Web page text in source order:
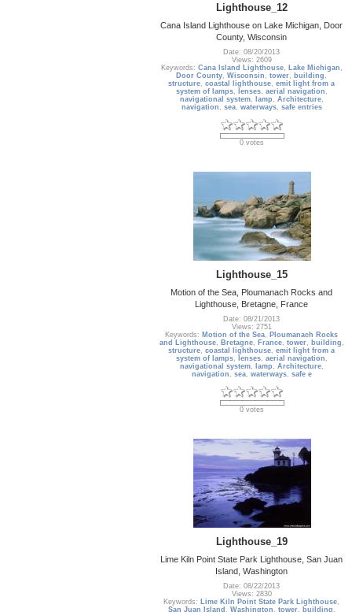
Lighthouse_12
Cana Island Lighthouse on Lake Michigan, Door
County, Wisconsin
Date: 08/20/2013
Views: 2609
Keywords: Cana Island Lighthouse, Lake Michigan ,
Door County,Wisconsin ,tower, building ,
structure,coastal lighthouse,emit light from a
system of lamps, lenses, aerial navigation ,
navigational system, lamp , Architecture,
navigation , sea, waterways, safe entries
0 votes
Lighthouse_15
Motion of the Sea, Ploumanach Rocks and
Lighthouse, Bretagne, France
Date: 08/21/2013
Views: 2751
Keywords: Motion of the Sea, Ploumanach Rocks
and Lighthouse, Bretagne, France, tower, building ,
structure,coastal lighthouse,emit light from a
system of lamps, lenses, aerial navigation ,
navigational system, lamp , Architecture,
navigation , sea, waterways, safe e
0 votes
Lighthouse_19
Lime Kiln Point State Park Lighthouse, San Juan
Island, Washington
Date: 08/22/2013
Views: 2830
Keywords: Lime Kiln Point State Park Lighthouse,
San Juan Island , Washington , tower, building ,